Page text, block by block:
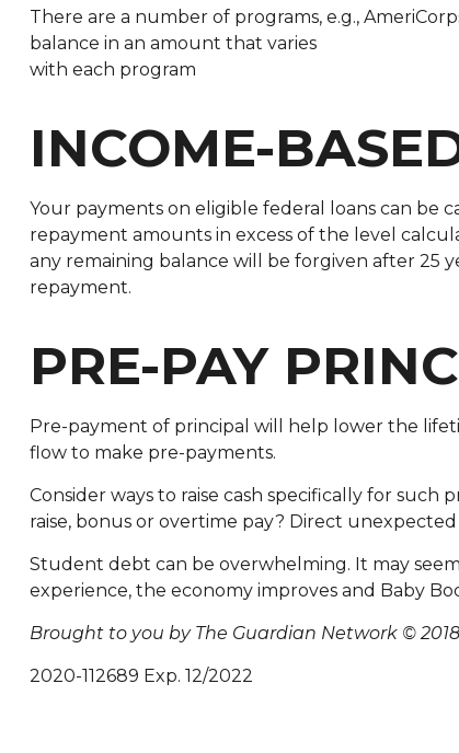
There are a number of programs, e.g.,
balance in an amount that varies
with each program
INCOME-
Your payments on eligible federal loans can be
repayment amounts in excess of the level
any remaining balance will be forgiven after 25
repayment.
PRE-PAY
Pre-payment of principal will help lower the
flow to make pre-payments.
Consider ways to raise cash specifically for such
raise, bonus or overtime pay? Direct
Student debt can be overwhelming. It may
experience, the economy improves and Baby
Brought to you by The Guardian Network ©
2020-112689 Exp. 12/2022